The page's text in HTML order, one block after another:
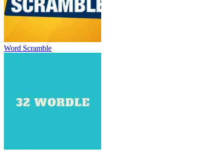
Word Scramble